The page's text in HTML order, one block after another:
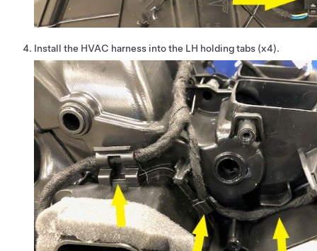
Install the HVAC harness into the LH holding tabs (x4).